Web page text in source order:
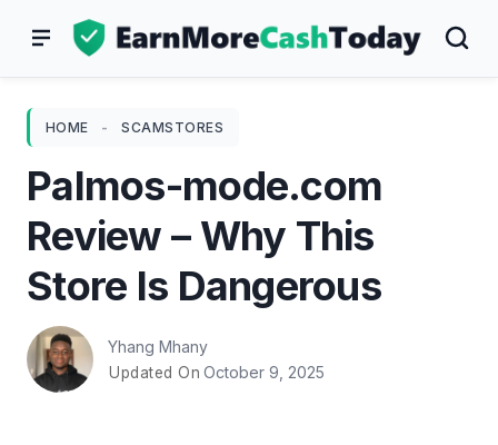
HOME - SCAMSTORES
Palmos-mode.com
Review – Why This
Store Is Dangerous
Yhang Mhany
Updated On October 9, 2025